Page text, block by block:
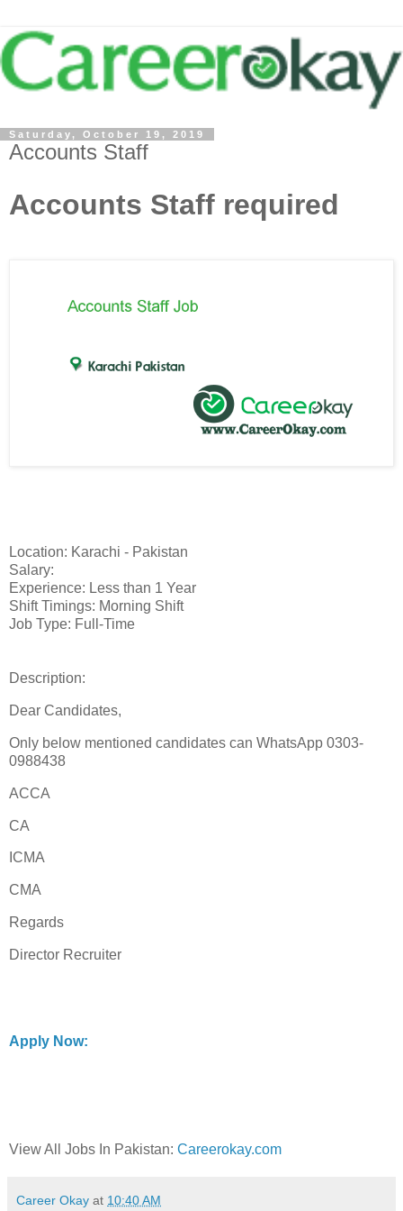
Saturday, October 19, 2019
Accounts Staff
Accounts Staff required
Location: Karachi - Pakistan
Salary:
Experience: Less than 1 Year
Shift Timings: Morning Shift
Job Type: Full-Time
Description:
Dear Candidates,
Only below mentioned candidates can WhatsApp 0303-
0988438
ACCA
CA
ICMA
CMA
Regards
Director Recruiter
Apply Now:
View All Jobs In Pakistan: Careerokay.com
Career Okay at 10:40 AM